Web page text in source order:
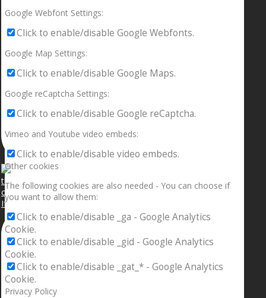
If your sleeping with somebody and they ain’t done
Google Webfont Settings:
Click to enable/disable Google Webfonts.
Google Map Settings:
Click to enable/disable Google Maps.
Google reCaptcha Settings:
Click to enable/disable Google reCaptcha.
Vimeo and Youtube video embeds:
Click to enable/disable video embeds.
Other cookies
The following cookies are also needed - You can choose if
you want to allow them:
Click to enable/disable _ga - Google Analytics
Cookie.
Click to enable/disable _gid - Google Analytics
Cookie.
Click to enable/disable _gat_* - Google Analytics
Cookie.
Privacy Policy